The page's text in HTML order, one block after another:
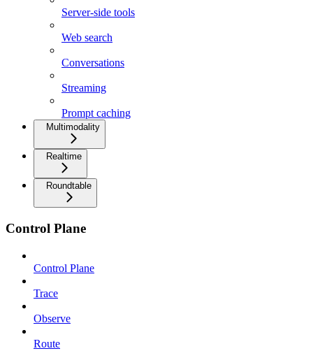
Server-side tools
Web search
Conversations
Streaming
Prompt caching
Multimodality
Realtime
Roundtable
Control Plane
Control Plane
Trace
Observe
Route